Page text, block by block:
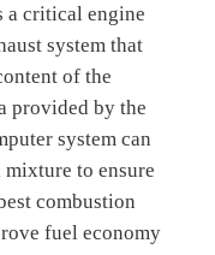
a critical engine
system that
of the
provided by the
system can
to ensure
combustion
fuel economy